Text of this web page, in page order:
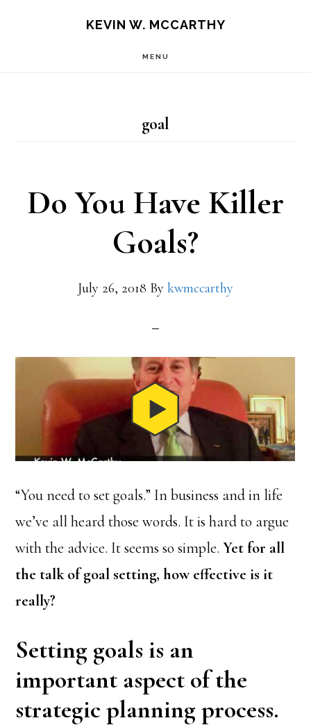
KEVIN W. MCCARTHY
MENU
goal
Do You Have Killer
Goals?
July 26, 2018 By kwmccarthy
“You need to set goals.” In business and in life
we’ve all heard those words. It is hard to argue
with the advice. It seems so simple.Yet for all
the talk of goal setting, how effective is it
really?
Setting goals is an
important aspect of the
strategic planning process.